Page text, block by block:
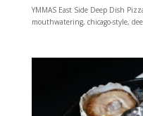
YMMAS East Side Deep Dish
mouthwatering, chicago-style,